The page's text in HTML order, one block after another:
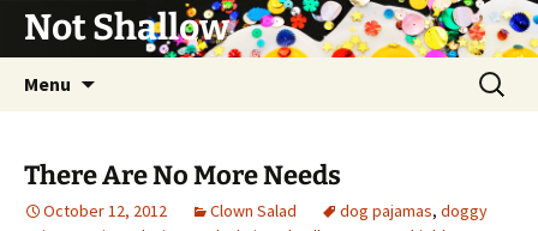
Not Shallow
Menu
Search
for:
There Are No More Needs
October 12, 2012 Clown Salad dog pajamas, doggy